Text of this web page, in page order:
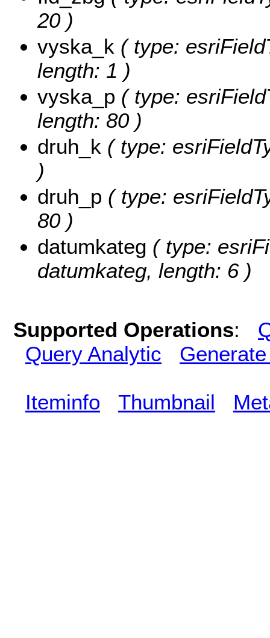
20 )
vyska_k ( type:
length: 1 )
vyska_p ( type:
length: 80 )
druh_k ( type:
)
druh_p ( type:
80 )
datumkateg ( type:
datumkateg, length: 6 )
Supported Operations:
Query Analytic
Iteminfo Thumbnail